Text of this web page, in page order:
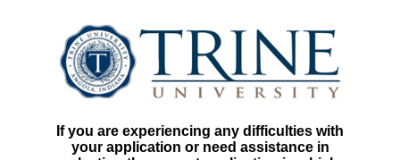
If you are experiencing any difficulties with
your application or need assistance in